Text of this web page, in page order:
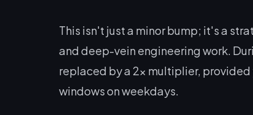
This isn't just a minor bump; it's a
and deep-vein engineering work.
replaced by a 2x multiplier,
windows on weekdays.